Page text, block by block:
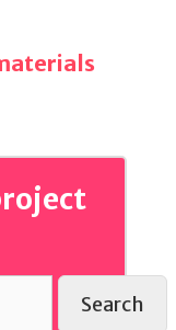
Search